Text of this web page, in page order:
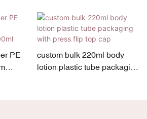
PE
custom bulk 220ml body
lotion plastic tube packaging